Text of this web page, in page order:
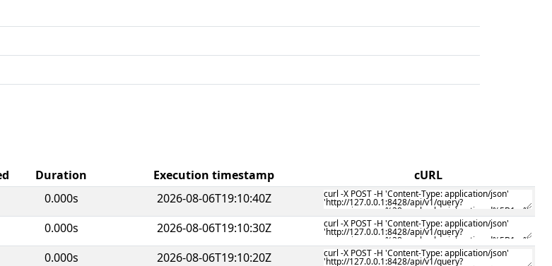
Duration Execution timestamp cURL
0.000s 2026-08-06T19:10:40Z
0.000s 2026-08-06T19:10:30Z
0.000s 2026-08-06T19:10:20Z